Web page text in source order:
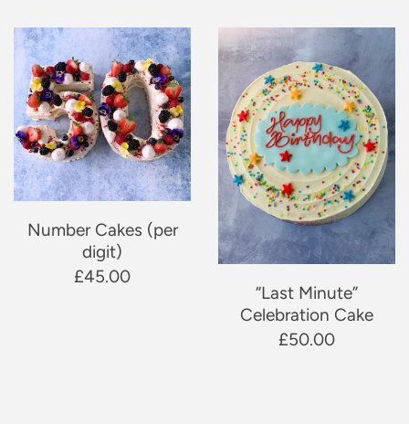
Number Cakes (per
digit)
£45.00
“Last Minute”
Celebration Cake
£50.00